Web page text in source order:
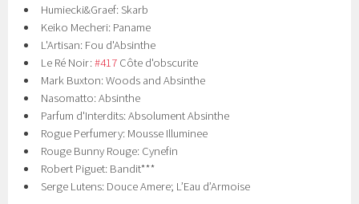
Humiecki&Graef: Skarb
Keiko Mecheri: Paname
L'Artisan: Fou d'Absinthe
Le Ré Noir:#417 Côte d'obscurite
Mark Buxton: Woods and Absinthe
Nasomatto: Absinthe
Parfum d'Interdits: Absolument Absinthe
Rogue Perfumery: Mousse Illuminee
Rouge Bunny Rouge: Cynefin
Robert Piguet: Bandit***
Serge Lutens: Douce Amere; L’Eau d’Armoise